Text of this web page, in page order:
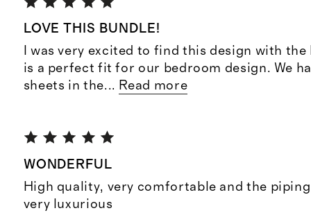
LOVE THIS BUNDLE!
I was very excited to find this design with
is a perfect fit for our bedroom design. We
sheets in the... Read more
WONDERFUL
High quality, very comfortable and the
very luxurious